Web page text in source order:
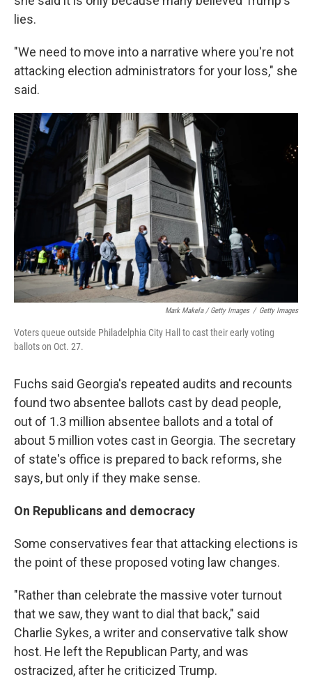
lies.
"We need to move into a narrative where you're not
attacking election administrators for your loss," she
said.
Mark Makela / Getty Images / Getty Images
Voters queue outside Philadelphia City Hall to cast their early voting
ballots on Oct. 27.
Fuchs said Georgia's repeated audits and recounts
found two absentee ballots cast by dead people,
out of 1.3 million absentee ballots and a total of
about 5 million votes cast in Georgia. The secretary
of state's office is prepared to back reforms, she
says, but only if they make sense.
On Republicans and democracy
Some conservatives fear that attacking elections is
the point of these proposed voting law changes.
"Rather than celebrate the massive voter turnout
that we saw, they want to dial that back," said
Charlie Sykes, a writer and conservative talk show
host. He left the Republican Party, and was
ostracized, after he criticized Trump.